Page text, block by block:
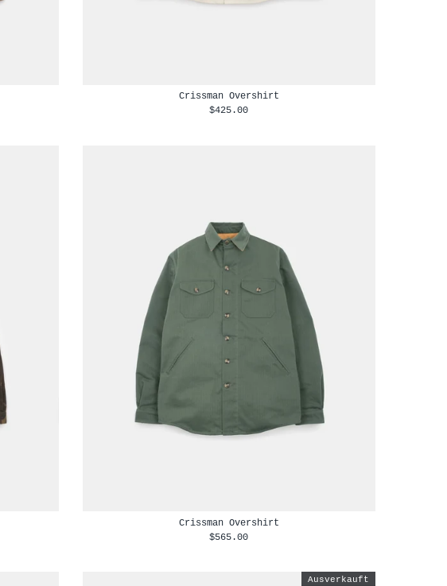
Crissman Overshirt
$425.00
Crissman Overshirt
$565.00
Ausverkauft